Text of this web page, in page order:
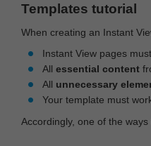
Templates tutorial
When creating an Instant
Instant View pages
All essential content
All unnecessary
Your template must
Accordingly, one of the